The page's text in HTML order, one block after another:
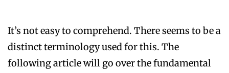
It’s not easy to comprehend. There seems to be a
distinct terminology used for this. The
following article will go over the fundamental